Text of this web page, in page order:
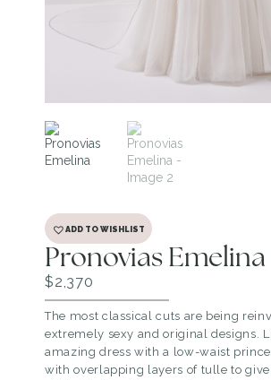
ADD TO WISHLIST
Pronovias Emelina
$2,370
The most classical cuts are being
extremely sexy and original designs.
amazing dress with a low-waist
with overlapping layers of tulle to